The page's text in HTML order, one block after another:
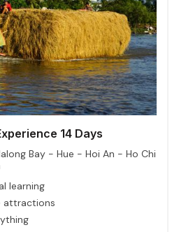
14 Days
Bay - Hue - Hoi An - Ho Chi
learning
attractions